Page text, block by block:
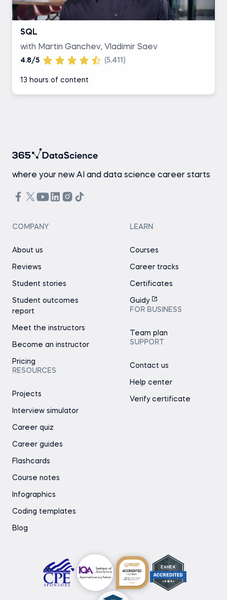
SQL
with Martin Ganchev, Vladimir Saev
4.8/5 (5,411)
13 hours of content
where your new AI and data science career starts
COMPANY
About us
Reviews
Student stories
Student outcomes
report
Meet the instructors
Become an instructor
Pricing
RESOURCES
Projects
Interview simulator
Career quiz
Career guides
Flashcards
Course notes
Infographics
Coding templates
Blog
LEARN
Courses
Career tracks
Certificates
Guidy
FOR BUSINESS
Team plan
SUPPORT
Contact us
Help center
Verify certificate